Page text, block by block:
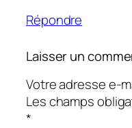
Répondre
Laisser un
Votre adresse e-
Les champs
*